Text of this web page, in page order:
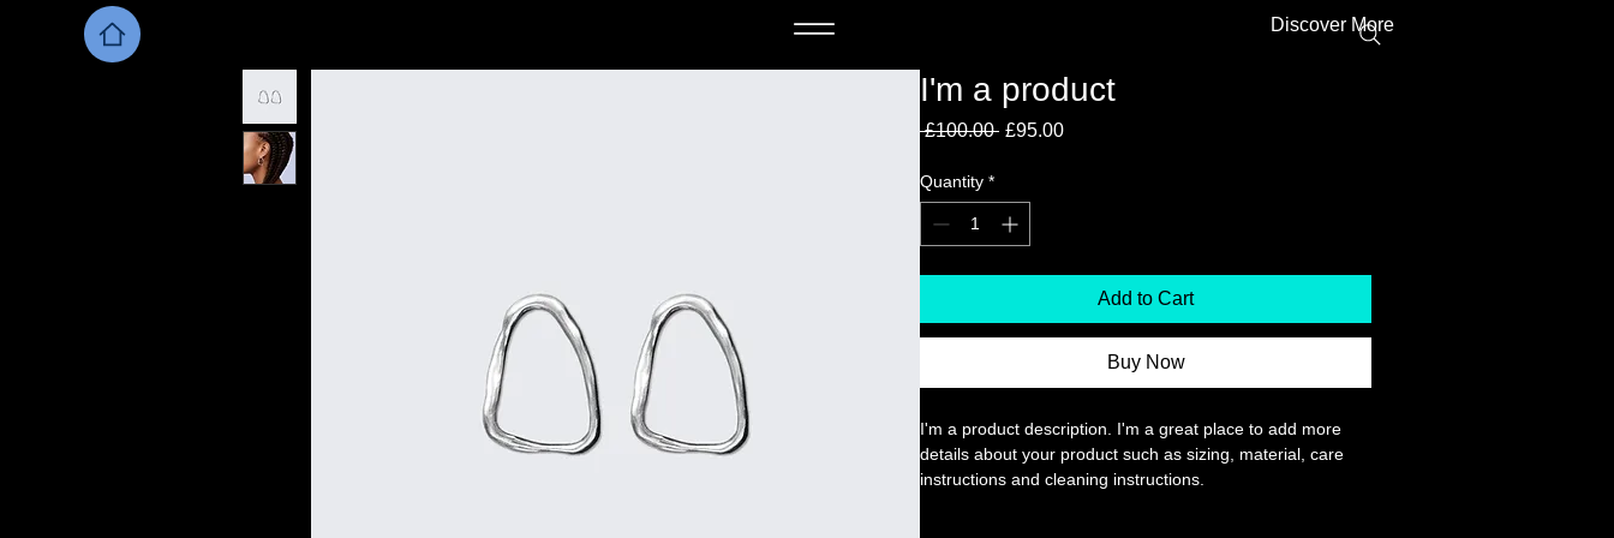
Discover More
I'm a product
£100.00 Regular Price
£95.00Sale Price
Quantity *
Add to Cart
Buy Now
I'm a product description. I'm a great place to add more
details about your product such as sizing, material, care
instructions and cleaning instructions.